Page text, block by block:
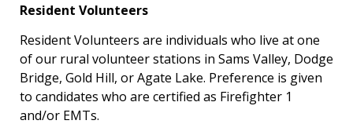
Resident Volunteers
Resident Volunteers are individuals who live at one
of our rural volunteer stations in Sams Valley, Dodge
Bridge, Gold Hill, or Agate Lake. Preference is given
to candidates who are certified as Firefighter 1
and/or EMTs.